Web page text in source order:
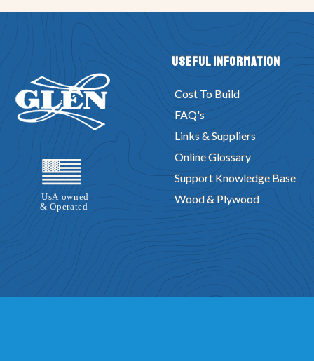
Useful Information
Cost To Build
FAQ's
Links & Suppliers
Online Glossary
Support Knowledge Base
Wood & Plywood